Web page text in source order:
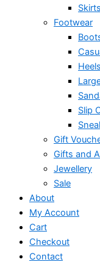
Skirts
Footwear
Heels
Slip
Gift
Gifts and
Jewellery
Sale
About
My Account
Cart
Checkout
Contact